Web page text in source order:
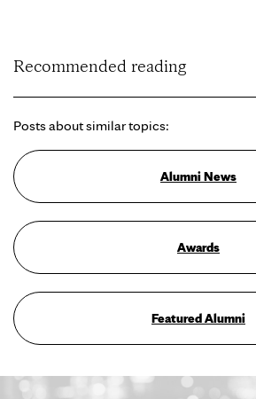
Recommended reading
Posts about similar topics:
Alumni News
Awards
Featured Alumni